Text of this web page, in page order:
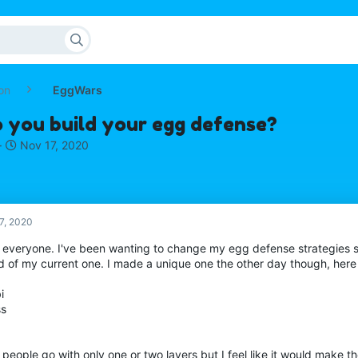
EggWars
you build your egg defense?
S
t
d
t
e
Nov 17, 2020
2020
everyone. I've been wanting to change my egg defense strategies
of my current one. I made a unique one the other day though, here
people go with only one or two layers but I feel like it would make